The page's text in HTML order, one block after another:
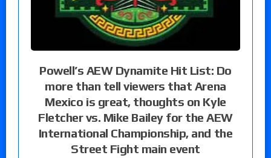
Powell’s AEW Dynamite Hit List: Do
more than tell viewers that Arena
Mexico is great, thoughts on Kyle
Fletcher vs. Mike Bailey for the AEW
International Championship, and the
Street Fight main event